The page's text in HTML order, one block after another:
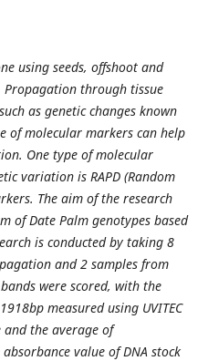
using seeds, offshoot and
through tissue
as genetic changes known
of molecular markers can help
One type of molecular
variation is RAPD (Random
The aim of the research
of Date Palm genotypes based
is conducted by taking 8
and 2 samples from
were scored, with the
measured using UVITEC
and the average of
value of DNA stock